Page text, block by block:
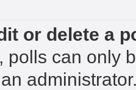
or delete a
polls can only